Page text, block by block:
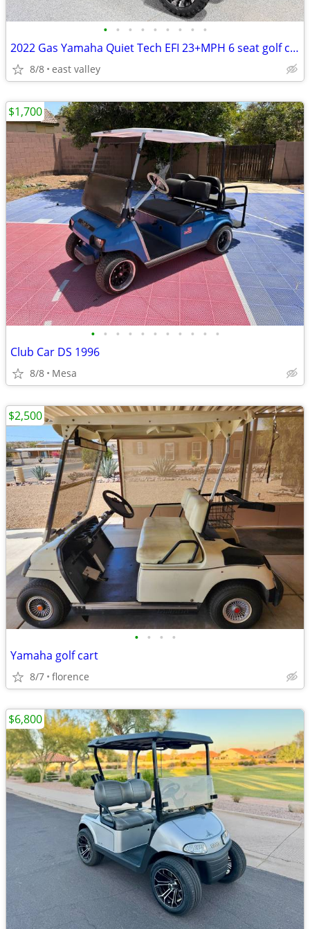
• • • • • • • • •
2022 Gas Yamaha Quiet Tech EFI 23+MPH 6 seat golf cart
8/8 east valley
• • • • • • • • • • •
Club Car DS 1996
8/8 Mesa
$1,700
• • • •
Yamaha golf cart
8/7 florence
$2,500
$6,800